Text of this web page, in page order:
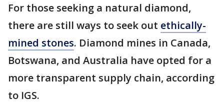
For those seeking a natural diamond,
there are still ways to seek out ethically-
mined stones. Diamond mines in Canada,
Botswana, and Australia have opted for a
more transparent supply chain, according
to IGS.